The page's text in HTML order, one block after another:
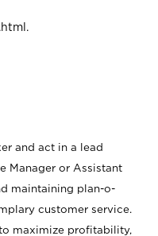
.
and act in a lead
Manager or Assistant
maintaining plan-o-
customer service.
maximize profitability,